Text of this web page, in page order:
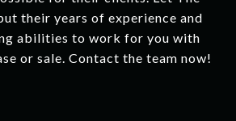
their years of experience and
abilities to work for you with
or sale. Contact the team now!